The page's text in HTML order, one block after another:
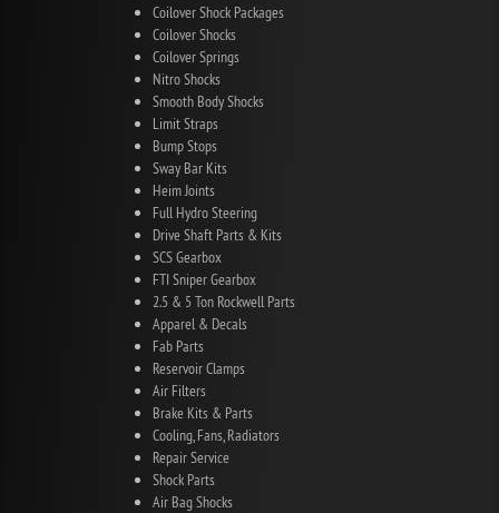
Coilover Shock Packages
Coilover Shocks
Coilover Springs
Nitro Shocks
Smooth Body Shocks
Limit Straps
Bump Stops
Sway Bar Kits
Heim Joints
Full Hydro Steering
Drive Shaft Parts & Kits
SCS Gearbox
FTI Sniper Gearbox
2.5 & 5 Ton Rockwell Parts
Apparel & Decals
Fab Parts
Reservoir Clamps
Air Filters
Brake Kits & Parts
Cooling, Fans, Radiators
Repair Service
Shock Parts
Air Bag Shocks